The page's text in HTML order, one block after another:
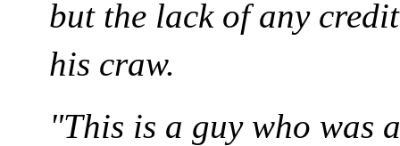
but the lack of any
his craw.
"This is a guy who was